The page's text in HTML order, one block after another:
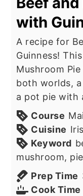
with
A recipe for
Guinness!
Mushroom
both worlds,
a pot pie with
Course
Cuisine
Keyword
mushroom,
Prep Time
Cook Time